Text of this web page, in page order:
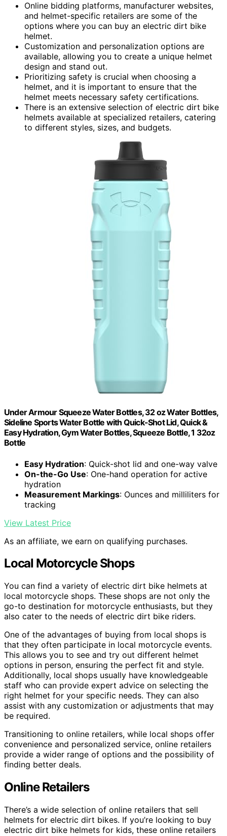
Online bidding platforms, manufacturer websites,
and helmet-specific retailers are some of the
options where you can buy an electric dirt bike
helmet.
Customization and personalization options are
available, allowing you to create a unique helmet
design and stand out.
Prioritizing safety is crucial when choosing a
helmet, and it is important to ensure that the
helmet meets necessary safety certifications.
There is an extensive selection of electric dirt bike
helmets available at specialized retailers, catering
to different styles, sizes, and budgets.
Under Armour Squeeze Water Bottles, 32 oz Water Bottles,
Sideline Sports Water Bottle with Quick-Shot Lid, Quick &
Easy Hydration, Gym Water Bottles, Squeeze Bottle, 1 32oz
Bottle
Easy Hydration: Quick-shot lid and one-way valve
On-the-Go Use: One-hand operation for active
hydration
Measurement Markings: Ounces and milliliters for
tracking
View Latest Price
As an affiliate, we earn on qualifying purchases.
Local Motorcycle Shops
You can find a variety of electric dirt bike helmets at
local motorcycle shops. These shops are not only the
go-to destination for motorcycle enthusiasts, but they
also cater to the needs of electric dirt bike riders.
One of the advantages of buying from local shops is
that they often participate in local motorcycle events.
This allows you to see and try out different helmet
options in person, ensuring the perfect fit and style.
Additionally, local shops usually have knowledgeable
staff who can provide expert advice on selecting the
right helmet for your specific needs. They can also
assist with any customization or adjustments that may
be required.
Transitioning to online retailers, while local shops offer
convenience and personalized service, online retailers
provide a wider range of options and the possibility of
finding better deals.
Online Retailers
There’s a wide selection of online retailers that sell
helmets for electric dirt bikes. If you’re looking to buy
electric dirt bike helmets for kids, these online retailers